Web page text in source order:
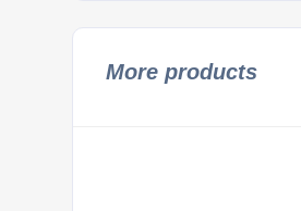
More products